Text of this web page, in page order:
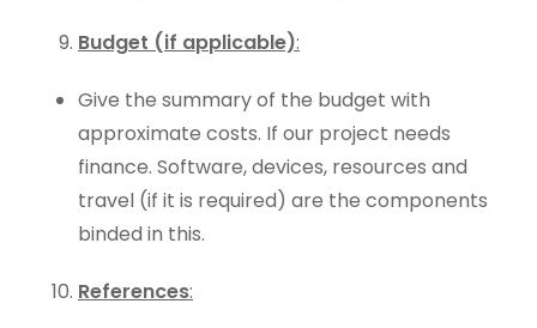
Budget (if applicable):
Give the summary of the budget with
approximate costs. If our project needs
finance. Software, devices, resources and
travel (if it is required) are the components
binded in this.
References: